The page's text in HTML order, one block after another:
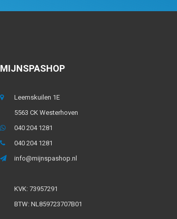
MIJNSPASHOP
Leemskuilen 1E
5563 CK Westerhoven
040 204 1281
040 204 1281
info@mijnspashop.nl
KVK: 73957291
BTW: NL859723707B01